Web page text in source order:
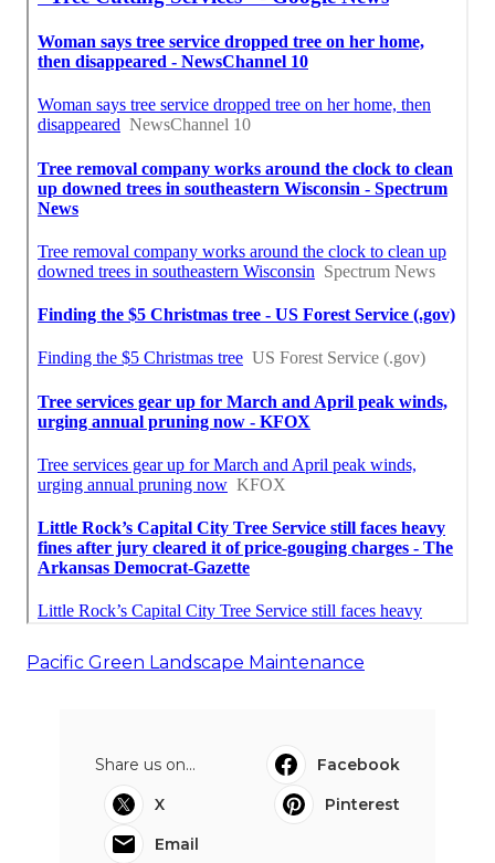
Pacific Green Landscape Maintenance
Share us on...
Facebook
X
Pinterest
Email